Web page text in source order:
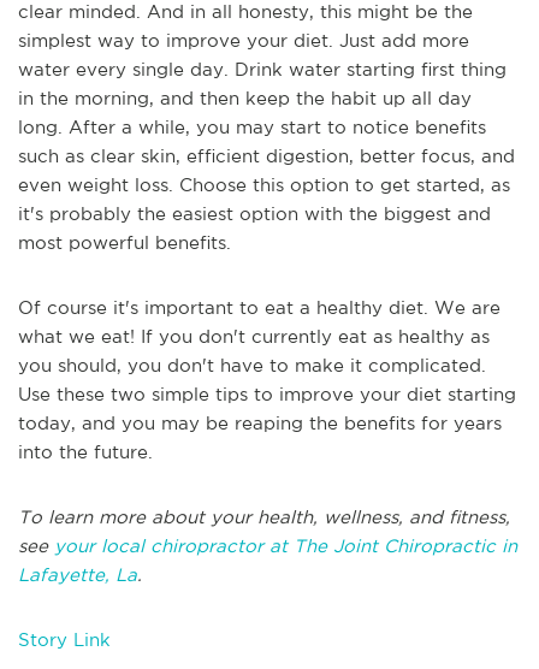
clear minded. And in all honesty, this might be the
simplest way to improve your diet. Just add more
water every single day. Drink water starting first thing
in the morning, and then keep the habit up all day
long. After a while, you may start to notice benefits
such as clear skin, efficient digestion, better focus, and
even weight loss. Choose this option to get started, as
it's probably the easiest option with the biggest and
most powerful benefits.
Of course it's important to eat a healthy diet. We are
what we eat! If you don't currently eat as healthy as
you should, you don't have to make it complicated.
Use these two simple tips to improve your diet starting
today, and you may be reaping the benefits for years
into the future.
To learn more about your health, wellness, and fitness,
see your local chiropractor at The Joint Chiropractic in
Lafayette, La.
Story Link